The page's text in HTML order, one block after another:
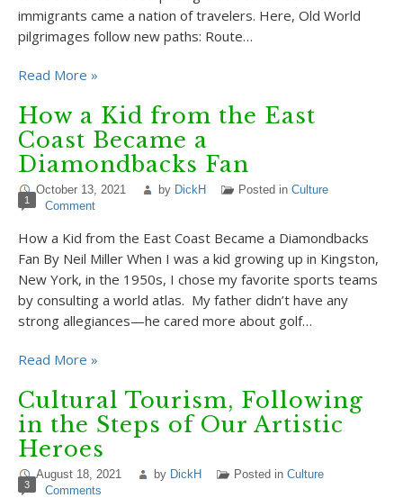
immigrants came a nation of travelers. Here, Old World
pilgrimages follow new paths: Route…
Read More »
How a Kid from the East
Coast Became a
Diamondbacks Fan
October 13, 2021 by DickH Posted in Culture
1 Comment
How a Kid from the East Coast Became a Diamondbacks
Fan By Neil Miller When I was a kid growing up in Kingston,
New York, in the 1950s, I chose my favorite sports teams
by consulting a world atlas. My father didn’t have any
strong allegiances—he cared more about golf…
Read More »
Cultural Tourism, Following
in the Steps of Our Artistic
Heroes
August 18, 2021 by DickH Posted in Culture
3 Comments